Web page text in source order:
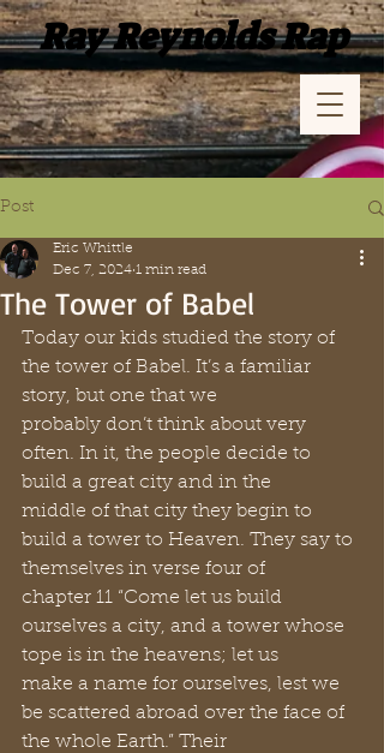
Ray Reynolds Rap
Post
The Tower of Babel
Eric Whittle
Dec 7, 2024 1 min read
Today our kids studied the story of
the tower of Babel. It’s a familiar
story, but one that we
probably don’t think about very
often. In it, the people decide to
build a great city and in the
middle of that city they begin to
build a tower to Heaven. They say to
themselves in verse four of
chapter 11 “Come let us build
ourselves a city, and a tower whose
tope is in the heavens; let us
make a name for ourselves, lest we
be scattered abroad over the face of
the whole Earth.” Their